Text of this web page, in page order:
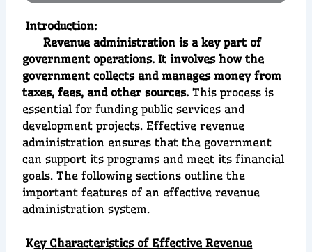
Introduction:
Revenue administration is a key part of
government operations. It involves how the
government collects and manages money from
taxes, fees, and other sources. This process is
essential for funding public services and
development projects. Effective revenue
administration ensures that the government
can support its programs and meet its financial
goals. The following sections outline the
important features of an effective revenue
administration system.
Key Characteristics of Effective Revenue